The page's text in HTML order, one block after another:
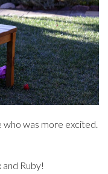
who was more excited.
Ruby!